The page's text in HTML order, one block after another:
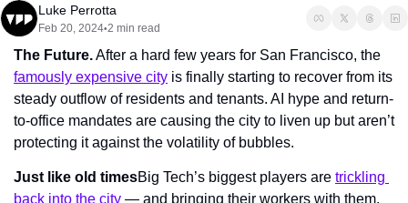
Luke Perrotta
Feb 20, 2024•2 min read
The Future.
famously expensive city is finally starting to recover from its
steady outflow of residents and tenants. AI hype and return-
to-office mandates are causing the city to liven up but aren’t
protecting it against the volatility of bubbles.
Just like old timesBig Tech’s biggest players are trickling
back into the city — and bringing their workers with them.